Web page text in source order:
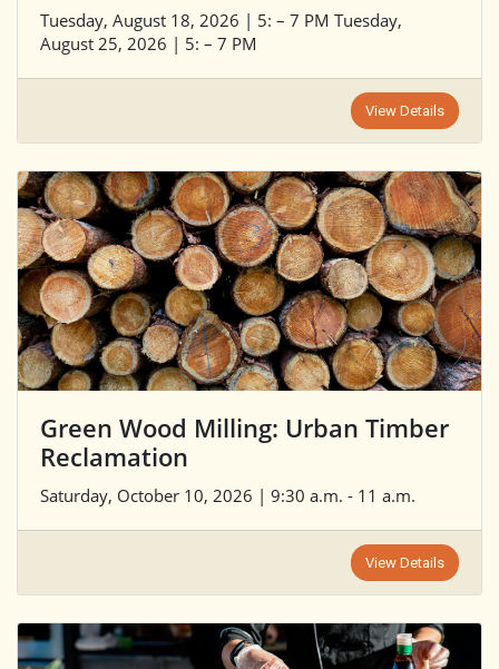
Tuesday, August 18, 2026 | 5: – 7 PM Tuesday,
August 25, 2026 | 5: – 7 PM
View Details
Green Wood Milling: Urban Timber
Reclamation
Saturday, October 10, 2026 | 9:30 a.m. - 11 a.m.
View Details